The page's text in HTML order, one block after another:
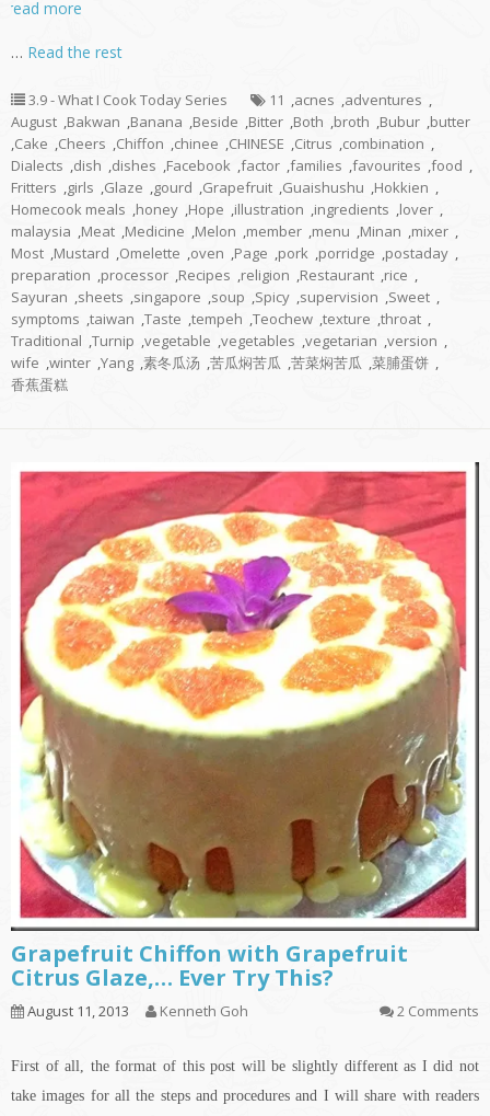
read more
… Read the rest
3.9 - What I Cook Today Series 11 ,acnes ,adventures ,
August ,Bakwan ,Banana ,Beside ,Bitter ,Both ,broth ,Bubur ,butter
,Cake ,Cheers ,Chiffon ,chinee ,CHINESE ,Citrus ,combination ,
Dialects ,dish ,dishes ,Facebook ,factor ,families ,favourites ,food ,
Fritters ,girls ,Glaze ,gourd ,Grapefruit ,Guaishushu ,Hokkien ,
Homecook meals ,honey ,Hope ,illustration ,ingredients ,lover ,
malaysia ,Meat ,Medicine ,Melon ,member ,menu ,Minan ,mixer ,
Most ,Mustard ,Omelette ,oven ,Page ,pork ,porridge ,postaday ,
preparation ,processor ,Recipes ,religion ,Restaurant ,rice ,
Sayuran ,sheets ,singapore ,soup ,Spicy ,supervision ,Sweet ,
symptoms ,taiwan ,Taste ,tempeh ,Teochew ,texture ,throat ,
Traditional ,Turnip ,vegetable ,vegetables ,vegetarian ,version ,
wife ,winter ,Yang ,素冬瓜汤 ,苦瓜焖苦瓜 ,苦菜焖苦瓜 ,菜脯蛋饼 ,
香蕉蛋糕
Grapefruit Chiffon with Grapefruit
Citrus Glaze,… Ever Try This?
August 11, 2013 Kenneth Goh 2 Comments
First of all, the format of this post will be slightly different as I did not
take images for all the steps and procedures and I will share with readers